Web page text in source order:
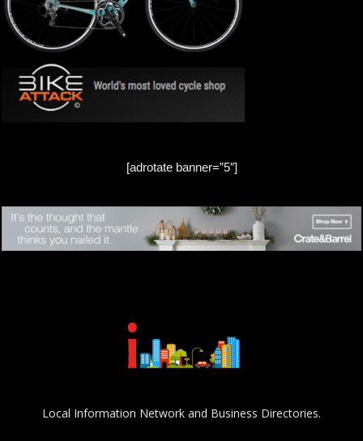
[adrotate banner=”5″]
Local Information Network and Business Directories.